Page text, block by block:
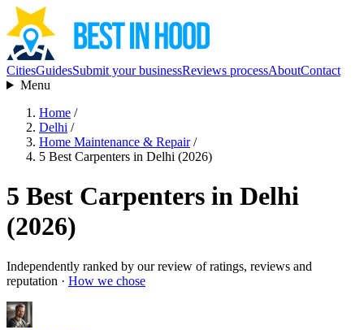
CitiesGuidesSubmit your businessReviews processAboutContact
Menu
Home /
Delhi /
Home Maintenance & Repair /
5 Best Carpenters in Delhi (2026)
5 Best Carpenters in Delhi
(2026)
Independently ranked by our review of ratings, reviews and
reputation · How we chose